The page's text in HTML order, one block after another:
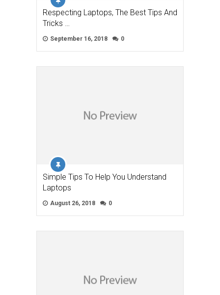
Respecting Laptops, The Best Tips And
Tricks …
September 16, 2018 0
Simple Tips To Help You Understand
Laptops
August 26, 2018 0